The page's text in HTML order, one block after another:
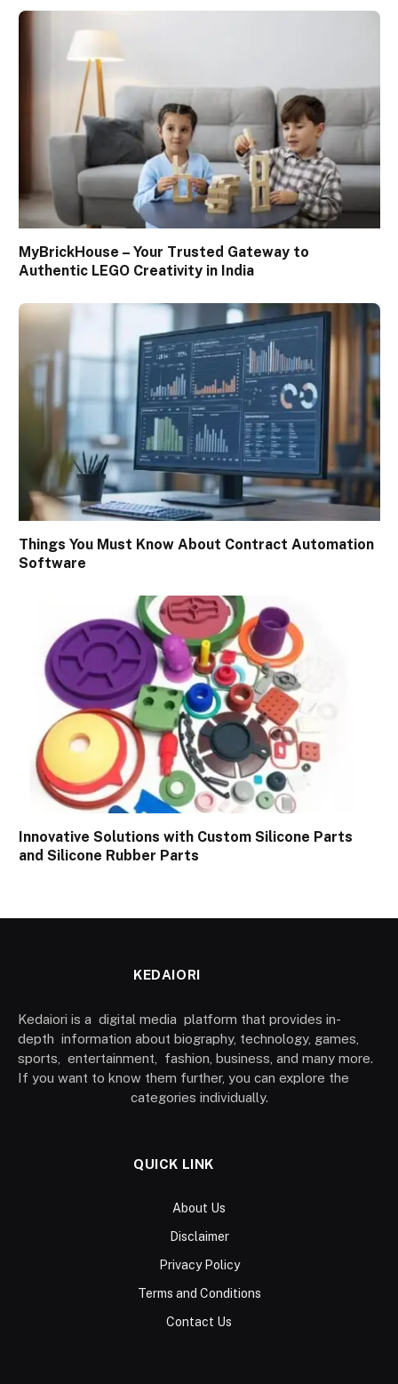
MyBrickHouse – Your Trusted Gateway to
Authentic LEGO Creativity in India
Things You Must Know About Contract Automation
Software
Innovative Solutions with Custom Silicone Parts
and Silicone Rubber Parts
KEDAIORI
Kedaiori is a digital media platform that provides in-
depth information about biography, technology, games,
sports, entertainment, fashion, business, and many more.
If you want to know them further, you can explore the
categories individually.
QUICK LINK
About Us
Disclaimer
Privacy Policy
Terms and Conditions
Contact Us